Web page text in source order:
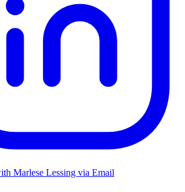
Marlese Lessing via Email